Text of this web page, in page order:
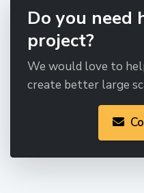
Do you need
project?
We would love to
create better large